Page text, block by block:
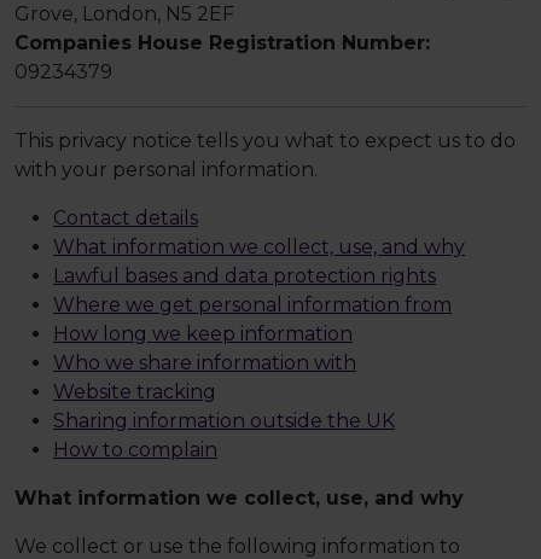
Grove, London, N5 2EF
Companies House Registration Number:
09234379
This privacy notice tells you what to expect us to do
with your personal information.
Contact details
What information we collect, use, and why
Lawful bases and data protection rights
Where we get personal information from
How long we keep information
Who we share information with
Website tracking
Sharing information outside the UK
How to complain
What information we collect, use, and why
We collect or use the following information to